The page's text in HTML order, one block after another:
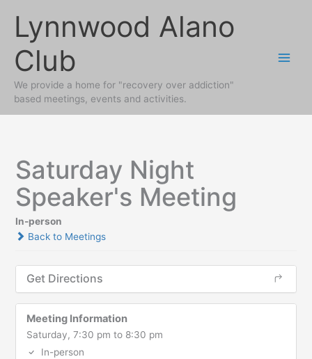
contentLynnwood Alano
Club
We provide a home for "recovery over addiction"
based meetings, events and activities.
Saturday Night
Speaker's Meeting
In-person
Back to Meetings
Get Directions
Meeting Information
Saturday, 7:30 pm to 8:30 pm
In-person